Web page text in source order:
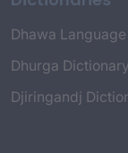
Dhawa Language
Dhurga Dictionary
Djiringandj